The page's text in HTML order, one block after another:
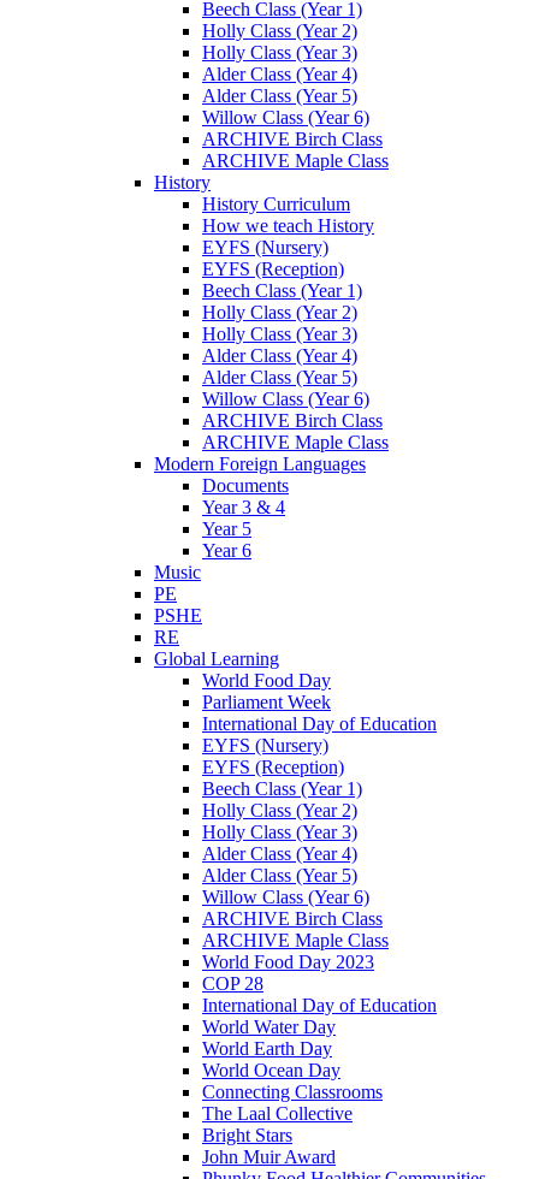
Beech Class (Year 1)
Holly Class (Year 2)
Holly Class (Year 3)
Alder Class (Year 4)
Alder Class (Year 5)
Willow Class (Year 6)
ARCHIVE Birch Class
ARCHIVE Maple Class
History
History Curriculum
How we teach History
EYFS (Nursery)
EYFS (Reception)
Beech Class (Year 1)
Holly Class (Year 2)
Holly Class (Year 3)
Alder Class (Year 4)
Alder Class (Year 5)
Willow Class (Year 6)
ARCHIVE Birch Class
ARCHIVE Maple Class
Modern Foreign Languages
Documents
Year 3 & 4
Year 5
Year 6
Music
PE
PSHE
RE
Global Learning
World Food Day
Parliament Week
International Day of Education
EYFS (Nursery)
EYFS (Reception)
Beech Class (Year 1)
Holly Class (Year 2)
Holly Class (Year 3)
Alder Class (Year 4)
Alder Class (Year 5)
Willow Class (Year 6)
ARCHIVE Birch Class
ARCHIVE Maple Class
World Food Day 2023
COP 28
International Day of Education
World Water Day
World Earth Day
World Ocean Day
Connecting Classrooms
The Laal Collective
Bright Stars
John Muir Award